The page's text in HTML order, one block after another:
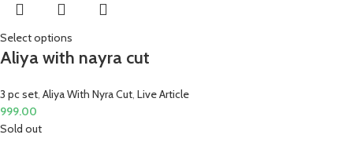
Select options
Aliya with nayra cut
3 pc set, Aliya With Nyra Cut, Live Article
999.00
Sold out